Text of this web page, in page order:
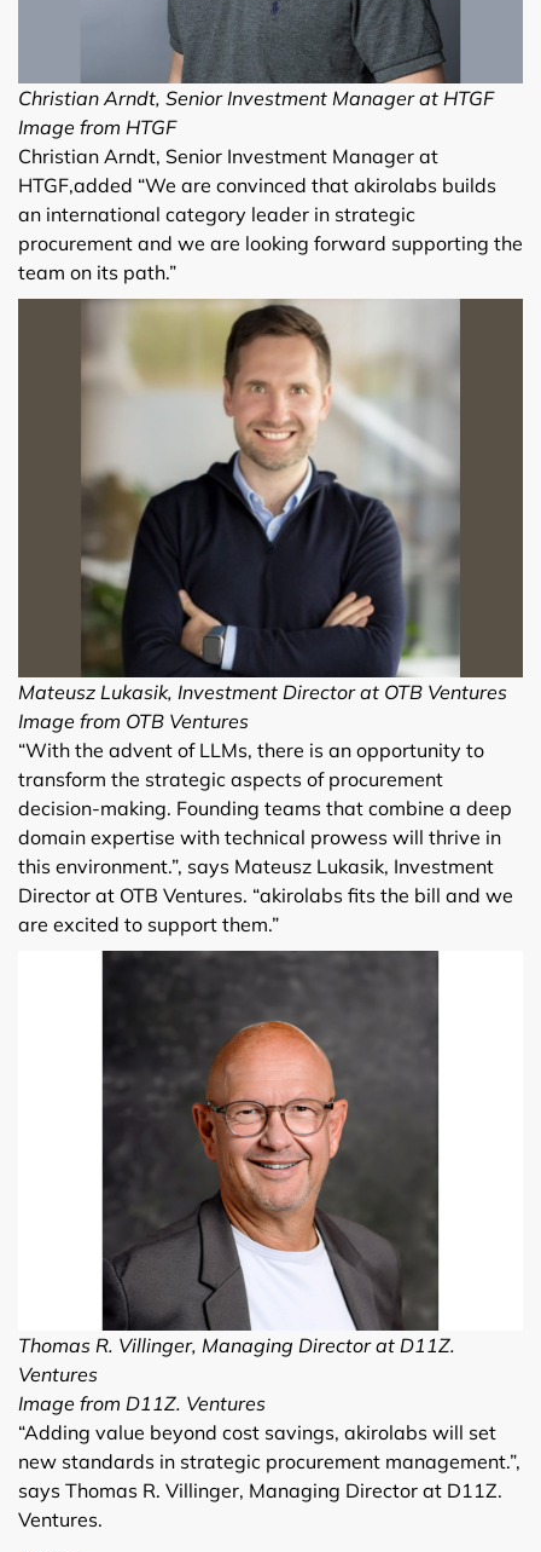
Christian Arndt, Senior Investment Manager at HTGF
Image from HTGF
Christian Arndt, Senior Investment Manager at
HTGF,added “We are convinced that akirolabs builds
an international category leader in strategic
procurement and we are looking forward supporting the
team on its path.”
Mateusz Lukasik, Investment Director at OTB Ventures
Image from OTB Ventures
“With the advent of LLMs, there is an opportunity to
transform the strategic aspects of procurement
decision-making. Founding teams that combine a deep
domain expertise with technical prowess will thrive in
this environment.”, says Mateusz Lukasik, Investment
Director at OTB Ventures. “akirolabs fits the bill and we
are excited to support them.”
Thomas R. Villinger, Managing Director at D11Z.
Ventures
Image from D11Z. Ventures
“Adding value beyond cost savings, akirolabs will set
new standards in strategic procurement management.”,
says Thomas R. Villinger, Managing Director at D11Z.
Ventures.